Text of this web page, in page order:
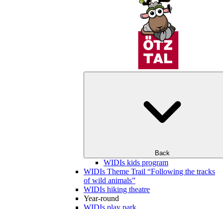
Back
WIDIs kids program
WIDIs Theme Trail “Following the tracks
of wild animals”
WIDIs hiking theatre
Year-round
WIDIs play park